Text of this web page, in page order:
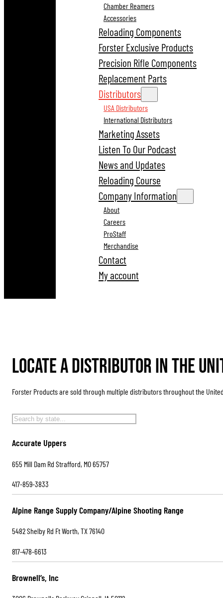
Chamber Reamers
Accessories
Reloading Components
Forster Exclusive Products
Precision Rifle Components
Replacement Parts
Distributors
USA Distributors
International Distributors
Marketing Assets
Listen To Our Podcast
News and Updates
Reloading Course
Company Information
About
Careers
ProStaff
Merchandise
Contact
My account
Locate A Distributor in the
Forster Products are sold through multiple distributors throughout the
Accurate Uppers
655 Mill Dam Rd Strafford, MO 65757
417-859-3833
Alpine Range Supply Company/Alpine Shooting Range
5482 Shelby Rd Ft Worth, TX 76140
817-478-6613
Brownell’s, Inc